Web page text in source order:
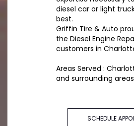
diesel car or light
best.
Griffin Tire & Auto
the Diesel Engine
customers in
Areas Served :
and surrounding areas
SCHEDULE